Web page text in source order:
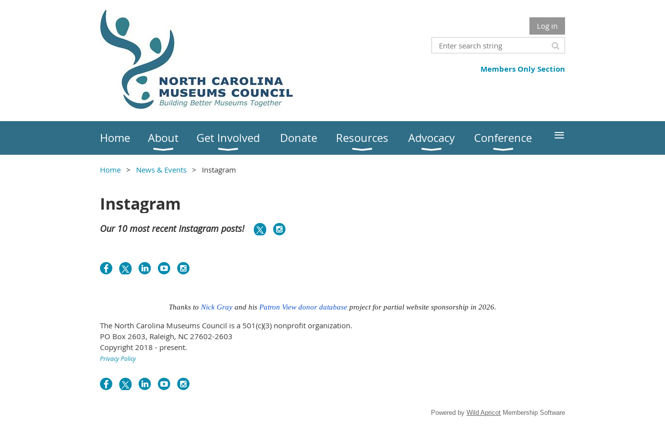
Log in
Members Only Section
Home About Get Involved Donate Resources Advocacy Conference ≡
Home News & Events Instagram
Instagram
Our 10 most recent Instagram posts!
Thanks to Nick Gray and his Patron View donor database project for partial website sponsorship in 2026.
The North Carolina Museums Council is a 501(c)(3) nonprofit organization.
PO Box 2603, Raleigh, NC 27602-2603
Copyright 2018 - present.
Privacy Policy
Powered by Wild Apricot Membership Software